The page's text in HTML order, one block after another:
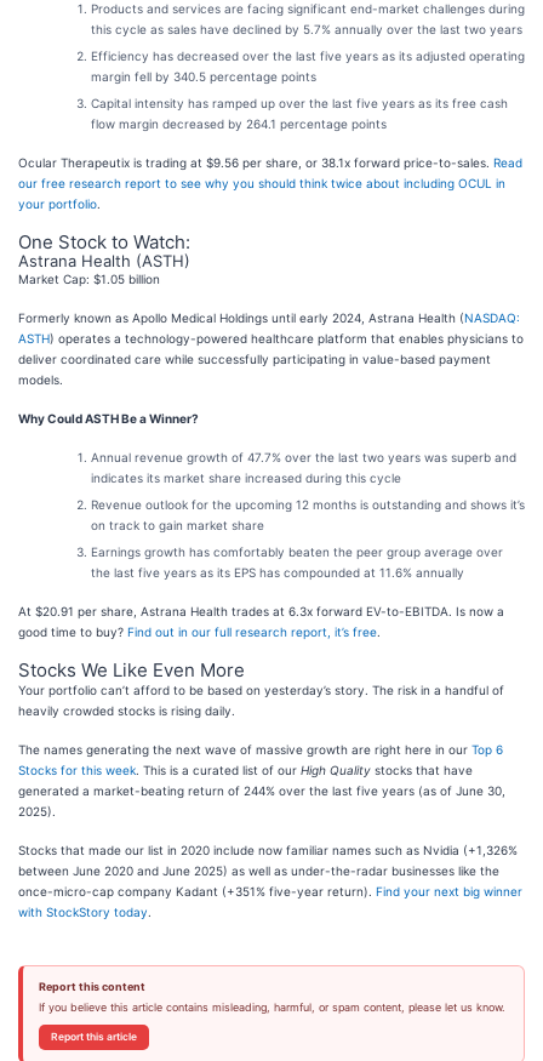
Products and services are facing significant end-market challenges during
this cycle as sales have declined by 5.7% annually over the last two years
Efficiency has decreased over the last five years as its adjusted operating
margin fell by 340.5 percentage points
Capital intensity has ramped up over the last five years as its free cash
flow margin decreased by 264.1 percentage points
Ocular Therapeutix is trading at $9.56 per share, or 38.1x forward price-to-sales. Read
our free research report to see why you should think twice about including OCUL in
your portfolio
One Stock to Watch:
Astrana Health (ASTH)
Market Cap: $1.05 billion
Formerly known as Apollo Medical Holdings until early 2024, Astrana Health (NASDAQ:
ASTH) operates a technology-powered healthcare platform that enables physicians to
deliver coordinated care while successfully participating in value-based payment
models.
Why Could ASTH Be a Winner?
Annual revenue growth of 47.7% over the last two years was superb and
indicates its market share increased during this cycle
Revenue outlook for the upcoming 12 months is outstanding and shows it’s
on track to gain market share
Earnings growth has comfortably beaten the peer group average over
the last five years as its EPS has compounded at 11.6% annually
At $20.91 per share, Astrana Health trades at 6.3x forward EV-to-EBITDA. Is now a
good time to buy? Find out in our full research report, it’s free
Stocks We Like Even More
Your portfolio can’t afford to be based on yesterday’s story. The risk in a handful of
heavily crowded stocks is rising daily.
The names generating the next wave of massive growth are right here in our Top 6
Stocks for this week . This is a curated list of our High Quality stocks that have
generated a market-beating return of 244% over the last five years (as of June 30,
2025).
Stocks that made our list in 2020 include now familiar names such as Nvidia (+1,326%
between June 2020 and June 2025) as well as under-the-radar businesses like the
once-micro-cap company Kadant (+351% five-year return). Find your next big winner
with StockStory today
Report this content
If you believe this article contains misleading, harmful, or spam content, please let us know.
Report this article